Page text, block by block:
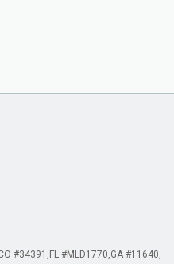
#34391 FL #MLD1770 GA #11640